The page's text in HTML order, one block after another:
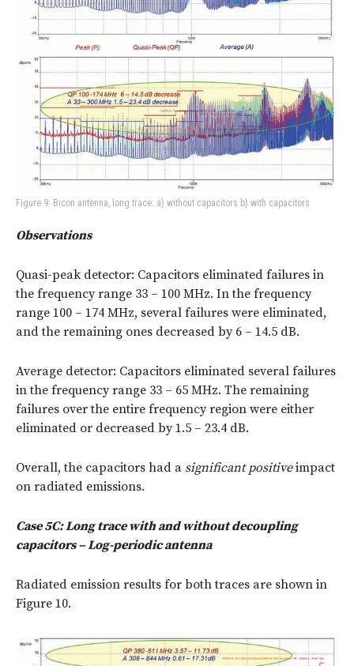
Figure 9: Bicon antenna, long trace: a) without capacitors b) with capacitors
Observations
Quasi-peak detector: Capacitors eliminated failures in
the frequency range 33 – 100 MHz. In the frequency
range 100 – 174 MHz, several failures were eliminated,
and the remaining ones decreased by 6 – 14.5 dB.
Average detector: Capacitors eliminated several failures
in the frequency range 33 – 65 MHz. The remaining
failures over the entire frequency region were either
eliminated or decreased by 1.5 – 23.4 dB.
Overall, the capacitors had a significant positiveimpact
on radiated emissions.
Case 5C: Long trace with and without decoupling
capacitors – Log-periodic antenna
Radiated emission results for both traces are shown in
Figure 10.